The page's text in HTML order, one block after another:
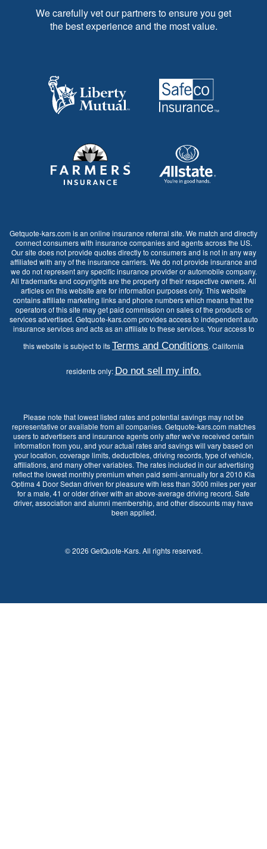
We carefully vet our partners to ensure you get
the best experience and the most value.
Getquote-kars.com is an online insurance referral site. We match and directly
connect consumers with insurance companies and agents across the US.
Our site does not provide quotes directly to consumers and is not in any way
affiliated with any of the insurance carriers. We do not provide insurance and
we do not represent any specific insurance provider or automobile company.
All trademarks and copyrights are the property of their respective owners. All
articles on this website are for information purposes only. This website
contains affiliate marketing links and phone numbers which means that the
operators of this site may get paid commission on sales of the products or
services advertised. Getquote-kars.com provides access to independent auto
insurance services and acts as an affiliate to these services. Your access to
this website is subject to itsTerms and Conditions. California
residents only: Do not sell my info.
Please note that lowest listed rates and potential savings may not be
representative or available from all companies. Getquote-kars.com matches
users to advertisers and insurance agents only after we've received certain
information from you, and your actual rates and savings will vary based on
your location, coverage limits, deductibles, driving records, type of vehicle,
affiliations, and many other variables. The rates included in our advertising
reflect the lowest monthly premium when paid semi-annually for a 2010 Kia
Optima 4 Door Sedan driven for pleasure with less than 3000 miles per year
for a male, 41 or older driver with an above-average driving record. Safe
driver, association and alumni membership, and other discounts may have
been applied.
©2026 GetQuote-Kars. All rights reserved.